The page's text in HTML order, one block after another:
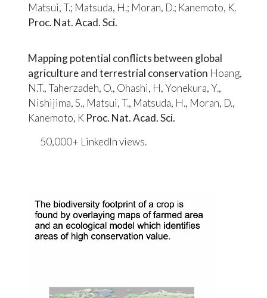
Matsui, T.; Matsuda, H.; Moran, D.; Kanemoto, K.
Proc. Nat. Acad. Sci.
Mapping potential conflicts between global
agriculture and terrestrial conservation Hoang,
N.T., Taherzadeh, O., Ohashi, H, Yonekura, Y.,
Nishijima, S., Matsui, T., Matsuda, H., Moran, D.,
Kanemoto, K Proc. Nat. Acad. Sci.
50,000+ LinkedInviews.